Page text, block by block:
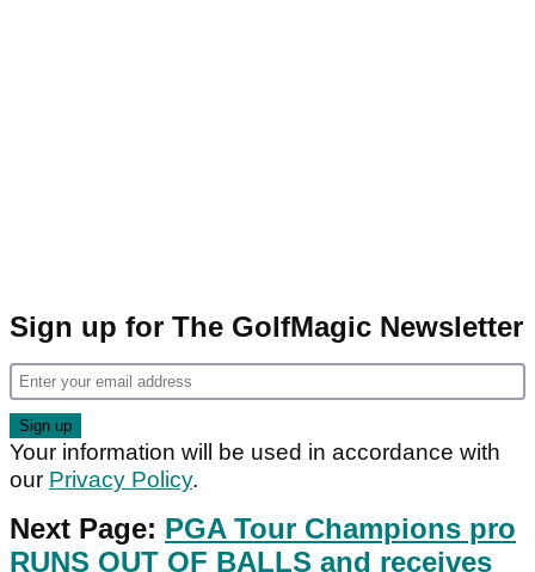
Sign up for The GolfMagic Newsletter
Your information will be used in accordance with
our Privacy Policy.
Next Page: PGA Tour Champions pro
RUNS OUT OF BALLS and receives